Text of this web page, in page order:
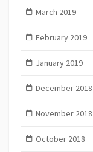
March 2019
February 2019
January 2019
December 2018
November 2018
October 2018